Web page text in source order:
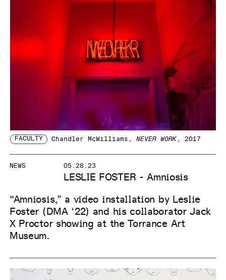
FACULTY Chandler McWilliams NEVER WORK , 2017
NEWS 05.28.23
LESLIE FOSTER - Amniosis
“Amniosis,” a video installation by Leslie
Foster (DMA ‘22) and his collaborator Jack
X Proctor showing at the Torrance Art
Museum.